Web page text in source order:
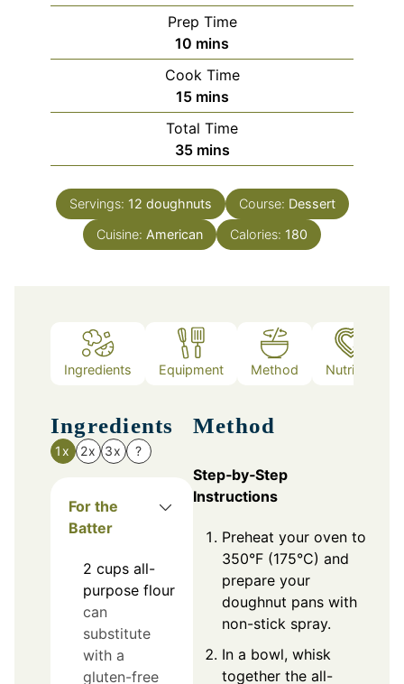
Prep Time
10 minutes
mins
Cook Time
15minutes
mins
Total Time
35minutes
mins
Servings: 12 doughnuts Course: Dessert
Cuisine: American Calories: 180
Ingredients Equipment Method Nutrition
Ingredients
1x 2x 3x ?
For the
Batter
2 cups all-
purpose flour
can
substitute
with a
gluten-free
Method
Step‑by‑Step
Instructions
Preheat your oven to
350°F (175°C) and
prepare your
doughnut pans with
non-stick spray.
In a bowl, whisk
together the all-